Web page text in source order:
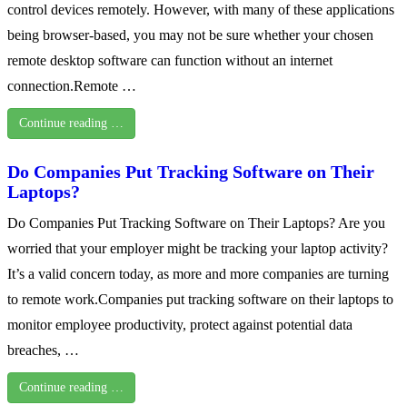
control devices remotely. However, with many of these applications
being browser-based, you may not be sure whether your chosen
remote desktop software can function without an internet
connection.Remote …
Continue reading …
Do Companies Put Tracking Software on Their
Laptops?
Do Companies Put Tracking Software on Their Laptops? Are you
worried that your employer might be tracking your laptop activity?
It’s a valid concern today, as more and more companies are turning
to remote work.Companies put tracking software on their laptops to
monitor employee productivity, protect against potential data
breaches, …
Continue reading …